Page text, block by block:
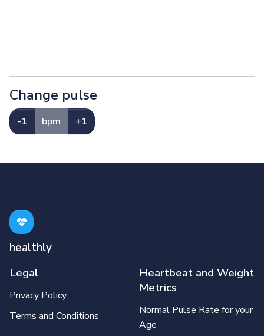
Change pulse
-1 bpm +1
healthly
Legal
Privacy Policy
Terms and Conditions
Heartbeat and Weight
Metrics
Normal Pulse Rate for your
Age